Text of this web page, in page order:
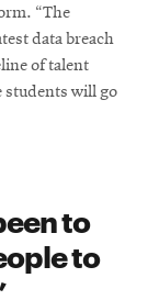
“The
data breach
of talent
students will go
to
to